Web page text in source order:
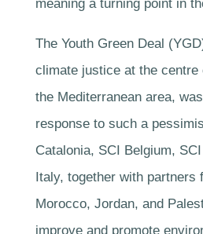
meaning a turning point in
The Youth Green Deal
climate justice at the centre
the Mediterranean area,
response to such a
Catalonia, SCI Belgium,
Italy, together with partners
Morocco, Jordan, and
improve and promote